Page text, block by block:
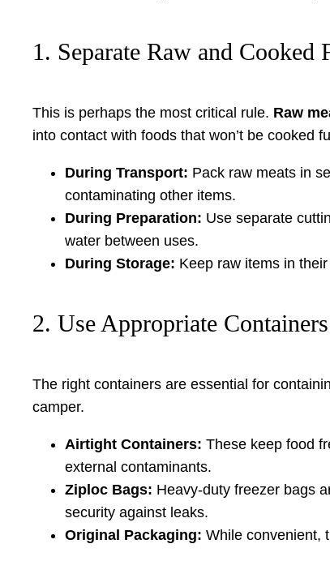
1. Separate Raw and Cooked
This is perhaps the most critical rule. Raw
into contact with foods that won’t be cooked
During Transport: Pack raw meats in
contaminating other items.
During Preparation: Use separate
water between uses.
During Storage: Keep raw items in
2. Use Appropriate
The right containers are essential for
camper.
Airtight Containers: These keep food
external contaminants.
Ziploc Bags: Heavy-duty freezer bags
security against leaks.
Original Packaging: While convenient,